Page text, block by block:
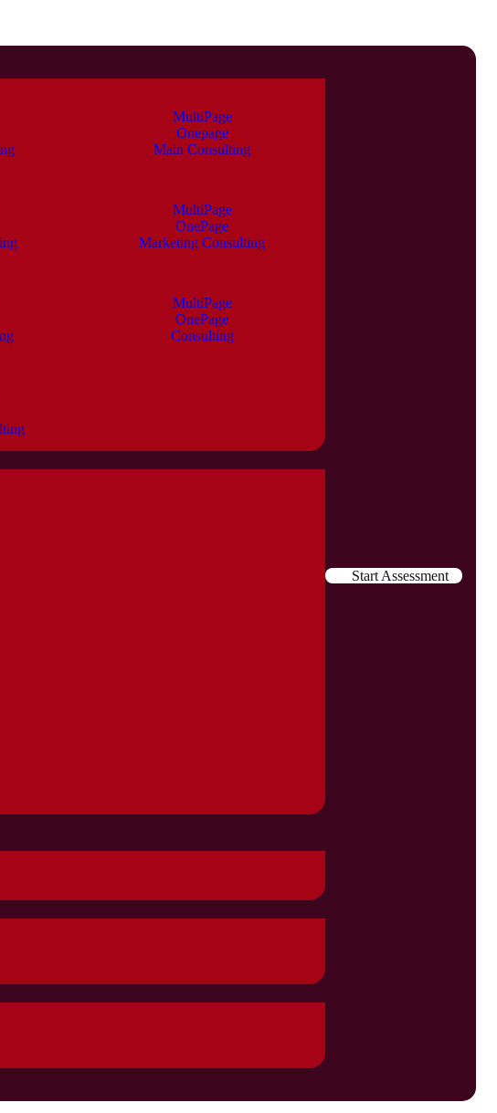
MultiPage
Onepage
Main Consulting
MultiPage
OnePage
Marketing Consulting
MultiPage
OnePage
Consulting
Start Assessment